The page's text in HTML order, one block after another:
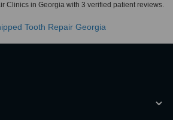
Clinics in Georgia with 3 verified patient reviews.
Tooth Repair Georgia